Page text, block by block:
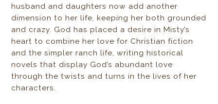
husband and daughters now add another
dimension to her life, keeping her both grounded
and crazy. God has placed a desire in Misty’s
heart to combine her love for Christian fiction
and the simpler ranch life, writing historical
novels that display God’s abundant love
through the twists and turns in the lives of her
characters.